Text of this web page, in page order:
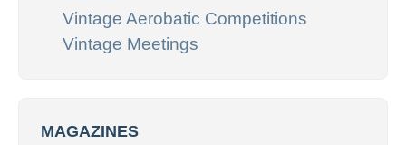
Vintage Aerobatic Competitions
Vintage Meetings
MAGAZINES